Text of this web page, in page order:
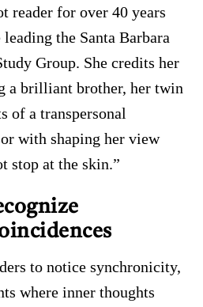
reader for over 40 years
the Santa Barbara
Group. She credits her
a brilliant brother, her twin
of a transpersonal
with shaping her view
stop at the skin.”
to notice synchronicity,
where inner thoughts